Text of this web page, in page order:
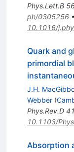
Phys.Lett.B
ph/0305256•
10.1016/
Quark and
primordial
J.H.
Webber (
Phys.Rev.D 41
10.1103/
Absorption